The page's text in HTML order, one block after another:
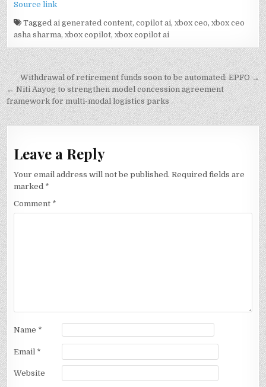
Source link
Taggedai generated content,copilot ai,xbox ceo,xbox ceo
asha sharma,xbox copilot,xbox copilot ai
Post
navigation
Withdrawal of retirement funds soon to be automated: EPFO →
← Niti Aayog to strengthen model concession agreement
framework for multi-modal logistics parks
Leave a Reply
Your email address will not be published. Required fields are
marked *
Comment *
Name *
Email *
Website